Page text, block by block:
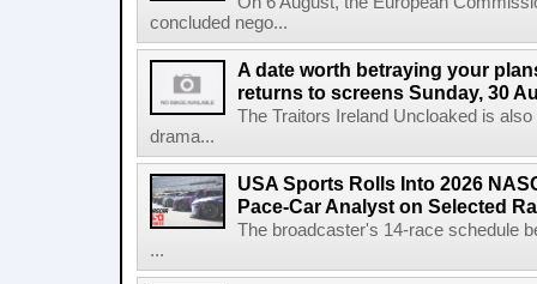
concluded nego...
A date worth betraying your
returns to screens Sunday, 30
The Traitors Ireland Uncloaked is
drama...
USA Sports Rolls Into 2026
Pace-Car Analyst on Selected
The broadcaster's 14-race schedule
...